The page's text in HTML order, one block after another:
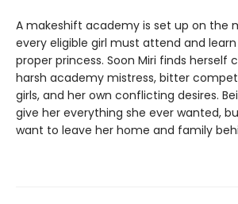
A makeshift academy is set up on the
every eligible girl must attend and
proper princess. Soon Miri finds herself
harsh academy mistress, bitter
girls, and her own conflicting desires.
give her everything she ever wanted,
want to leave her home and family